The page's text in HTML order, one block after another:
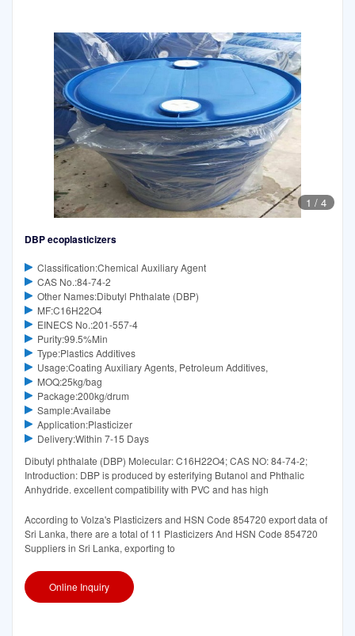
1 / 4
DBP ecoplasticizers
Classification:Chemical Auxiliary Agent
CAS No.:84-74-2
Other Names:Dibutyl Phthalate (DBP)
MF:C16H22O4
EINECS No.:201-557-4
Purity:99.5%Min
Type:Plastics Additives
Usage:Coating Auxiliary Agents, Petroleum Additives,
MOQ:25kg/bag
Package:200kg/drum
Sample:Availabe
Application:Plasticizer
Delivery:Within 7-15 Days
Dibutyl phthalate (DBP) Molecular: C16H22O4; CAS NO: 84-74-2;
Introduction: DBP is produced by esterifying Butanol and Phthalic
Anhydride. excellent compatibility with PVC and has high
According to Volza's Plasticizers and HSN Code 854720 export data of
Sri Lanka, there are a total of 11 Plasticizers And HSN Code 854720
Suppliers in Sri Lanka, exporting to
Online Inquiry